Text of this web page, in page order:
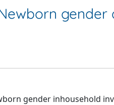
gender inhousehold